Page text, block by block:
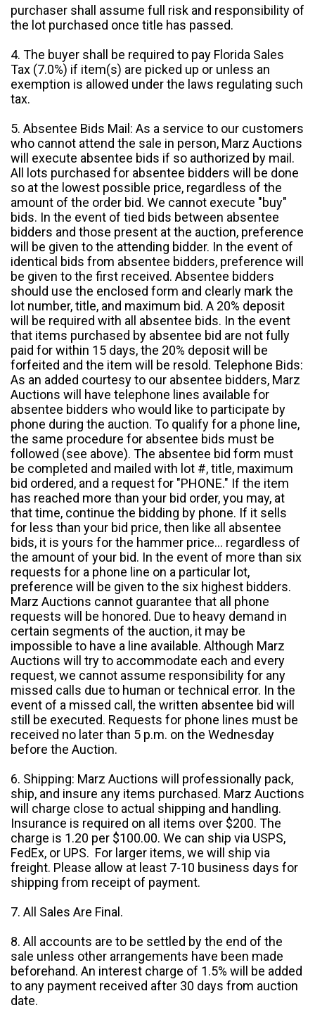
purchaser shall assume full risk and responsibility of
the lot purchased once title has passed.
4. The buyer shall be required to pay Florida Sales
Tax (7.0%) if item(s) are picked up or unless an
exemption is allowed under the laws regulating such
tax.
5. Absentee Bids Mail: As a service to our customers
who cannot attend the sale in person, Marz Auctions
will execute absentee bids if so authorized by mail.
All lots purchased for absentee bidders will be done
so at the lowest possible price, regardless of the
amount of the order bid. We cannot execute "buy"
bids. In the event of tied bids between absentee
bidders and those present at the auction, preference
will be given to the attending bidder. In the event of
identical bids from absentee bidders, preference will
be given to the first received. Absentee bidders
should use the enclosed form and clearly mark the
lot number, title, and maximum bid. A 20% deposit
will be required with all absentee bids. In the event
that items purchased by absentee bid are not fully
paid for within 15 days, the 20% deposit will be
forfeited and the item will be resold. Telephone Bids:
As an added courtesy to our absentee bidders, Marz
Auctions will have telephone lines available for
absentee bidders who would like to participate by
phone during the auction. To qualify for a phone line,
the same procedure for absentee bids must be
followed (see above). The absentee bid form must
be completed and mailed with lot #, title, maximum
bid ordered, and a request for "PHONE." If the item
has reached more than your bid order, you may, at
that time, continue the bidding by phone. If it sells
for less than your bid price, then like all absentee
bids, it is yours for the hammer price... regardless of
the amount of your bid. In the event of more than six
requests for a phone line on a particular lot,
preference will be given to the six highest bidders.
Marz Auctions cannot guarantee that all phone
requests will be honored. Due to heavy demand in
certain segments of the auction, it may be
impossible to have a line available. Although Marz
Auctions will try to accommodate each and every
request, we cannot assume responsibility for any
missed calls due to human or technical error. In the
event of a missed call, the written absentee bid will
still be executed. Requests for phone lines must be
received no later than 5 p.m. on the Wednesday
before the Auction.
6. Shipping: Marz Auctions will professionally pack,
ship, and insure any items purchased. Marz Auctions
will charge close to actual shipping and handling.
Insurance is required on all items over $200. The
charge is 1.20 per $100.00. We can ship via USPS,
FedEx, or UPS. For larger items, we will ship via
freight. Please allow at least 7-10 business days for
shipping from receipt of payment.
7. All Sales Are Final.
8. All accounts are to be settled by the end of the
sale unless other arrangements have been made
beforehand. An interest charge of 1.5% will be added
to any payment received after 30 days from auction
date.